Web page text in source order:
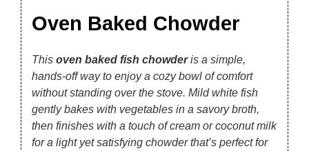
Oven Baked Chowder
Thisoven baked fish chowderis a simple,
hands-off way to enjoy a cozy bowl of comfort
without standing over the stove. Mild white fish
gently bakes with vegetables in a savory broth,
then finishes with a touch of cream or coconut milk
for a light yet satisfying chowder that’s perfect for